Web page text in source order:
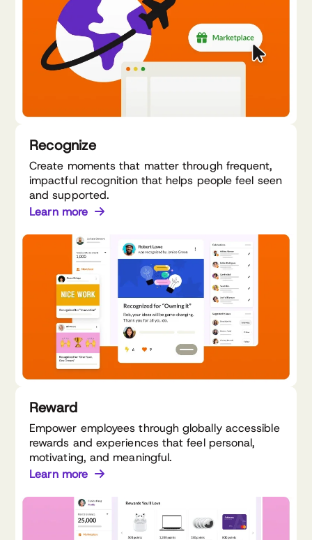
Recognize
Create moments that matter through frequent,
impactful recognition that helps people feel seen
and supported.
Learn more
Reward
Empower employees through globally accessible
rewards and experiences that feel personal,
motivating, and meaningful.
Learn more